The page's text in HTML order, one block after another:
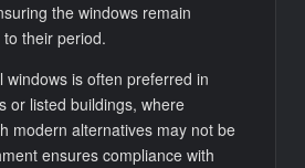
the windows remain
their period.
windows is often preferred in
or listed buildings, where
modern alternatives may not be
ensures compliance with